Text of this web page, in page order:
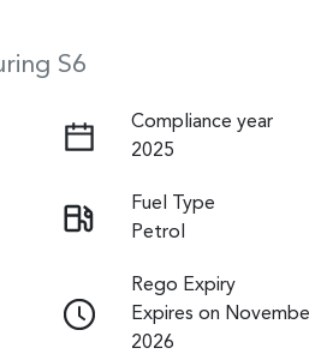
S6
Compliance year
2025
Fuel Type
Petrol
Rego Expiry
Expires on
2026